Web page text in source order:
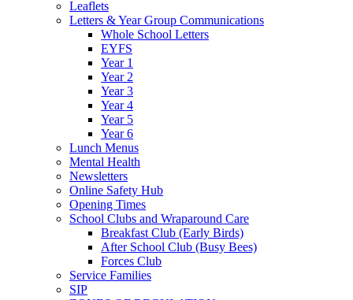
Leaflets
Letters & Year Group Communications
Whole School Letters
EYFS
Year 1
Year 2
Year 3
Year 4
Year 5
Year 6
Lunch Menus
Mental Health
Newsletters
Online Safety Hub
Opening Times
School Clubs and Wraparound Care
Breakfast Club (Early Birds)
After School Club (Busy Bees)
Forces Club
Service Families
SIP